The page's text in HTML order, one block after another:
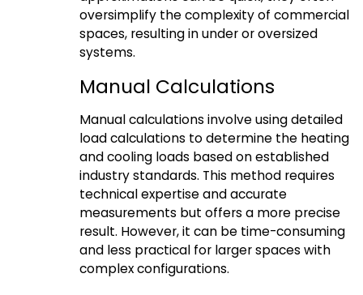
oversimplify the complexity of commercial
spaces, resulting in under or oversized
systems.
Manual Calculations
Manual calculations involve using detailed
load calculations to determine the heating
and cooling loads based on established
industry standards. This method requires
technical expertise and accurate
measurements but offers a more precise
result. However, it can be time-consuming
and less practical for larger spaces with
complex configurations.